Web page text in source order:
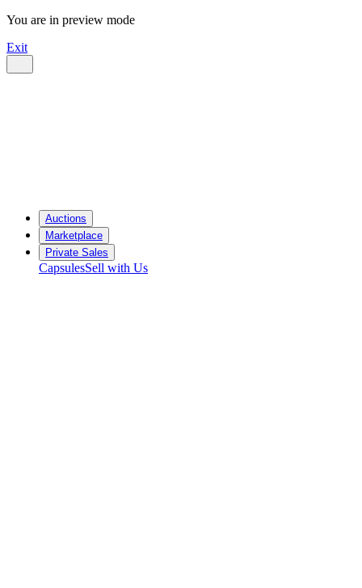
You are in preview mode
Exit
Auctions
Marketplace
Private Sales
CapsulesSell with Us